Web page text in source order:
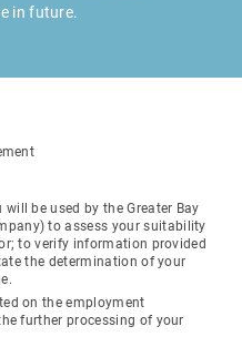
in future.
be used by the Greater Bay
to assess your suitability
to verify information provided
the determination of your
on the employment
further processing of your